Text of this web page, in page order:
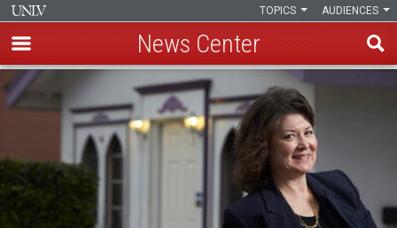
Skip
to
AUDIENCES
TOPICS
News Center